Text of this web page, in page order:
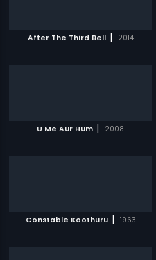
After The Third Bell | 2014
U Me Aur Hum | 2008
Constable Koothuru | 1963